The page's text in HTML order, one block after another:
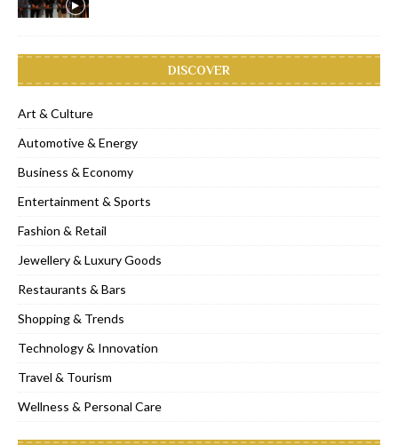
DISCOVER
Art & Culture
Automotive & Energy
Business & Economy
Entertainment & Sports
Fashion & Retail
Jewellery & Luxury Goods
Restaurants & Bars
Shopping & Trends
Technology & Innovation
Travel & Tourism
Wellness & Personal Care